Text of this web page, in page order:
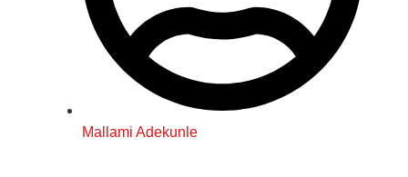
Mallami Adekunle